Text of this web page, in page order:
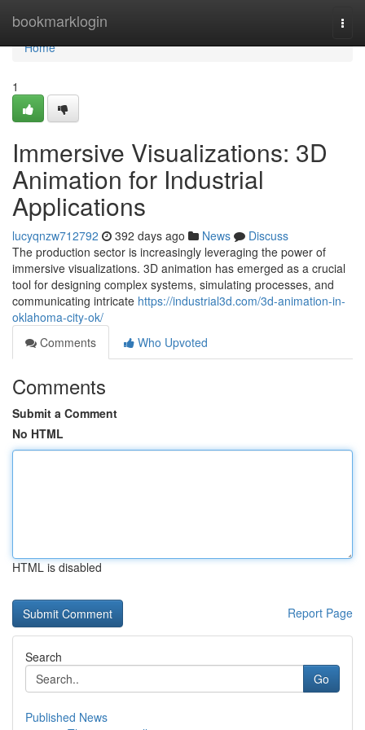
bookmarklogin
Home
Home
1
Immersive Visualizations: 3D
Animation for Industrial
Applications
lucyqnzw712792 392 days ago News
Discuss
The production sector is increasingly leveraging the power of
immersive visualizations. 3D animation has emerged as a crucial
tool for designing complex systems, simulating processes, and
communicating intricate https://industrial3d.com/3d-animation-in-
oklahoma-city-ok/
Comments
Who Upvoted
Comments
Submit a Comment
No HTML
HTML is disabled
Report Page
Search
Go
Published News